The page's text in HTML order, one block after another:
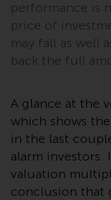
or
observe
on this
for
persons
such
performance is
price of
may fall as well
back the full
A glance at the
which shows
in the last
alarm
valuation
conclusion that